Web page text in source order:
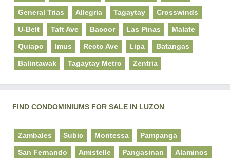
General Trias Allegria Tagaytay Crosswinds
U-Belt Taft Ave Bacoor Las Pinas Malate
Quiapo Imus Recto Ave Lipa Batangas
Balintawak Tagaytay Metro Zentria
FIND CONDOMINIUMS FOR SALE IN LUZON
Zambales Subic Montessa Pampanga
San Fernando Amistelle Pangasinan Alaminos